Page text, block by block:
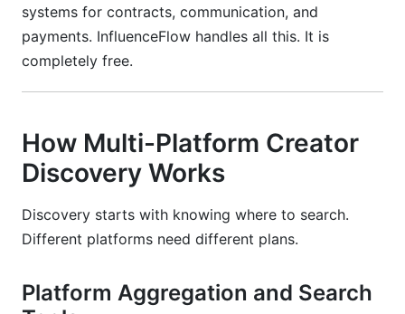
systems for contracts, communication, and
payments. InfluenceFlow handles all this. It is
completely free.
How Multi-Platform Creator
Discovery Works
Discovery starts with knowing where to search.
Different platforms need different plans.
Platform Aggregation and Search